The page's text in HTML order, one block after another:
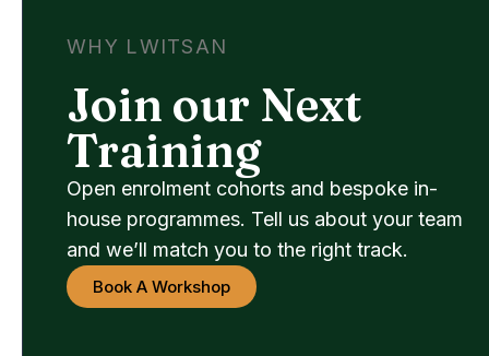
WHY LWITSAN
Join our Next
Training
Open enrolment cohorts and bespoke in-
house programmes. Tell us about your team
and we’ll match you to the right track.
Book A Workshop